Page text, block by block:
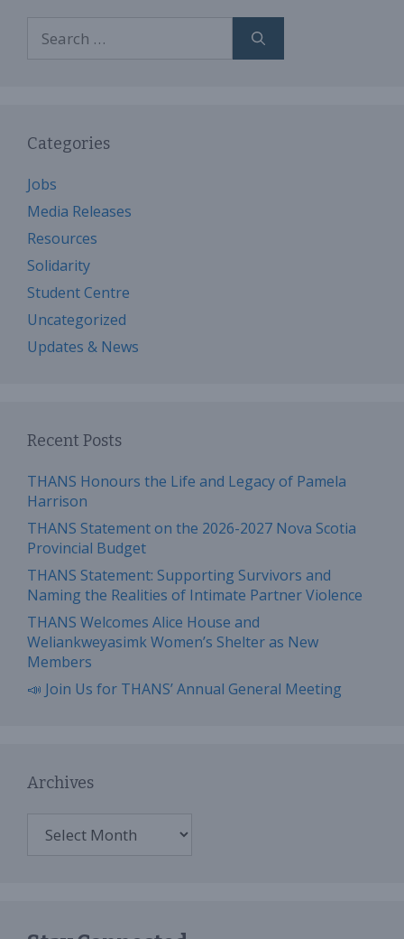
for:
Categories
Jobs
Media Releases
Resources
Solidarity
Student Centre
Uncategorized
Updates & News
Recent Posts
THANS Honours the Life and Legacy of Pamela
Harrison
THANS Statement on the 2026-2027 Nova Scotia
Provincial Budget
THANS Statement: Supporting Survivors and
Naming the Realities of Intimate Partner Violence
THANS Welcomes Alice House and
Weliankweyasimk Women’s Shelter as New
Members
📣 Join Us for THANS’ Annual General Meeting
Archives